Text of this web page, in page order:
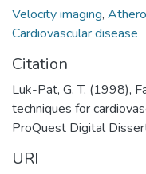
Velocity imaging,
Cardiovascular disease
Citation
Luk-Pat, G. T. (1998),
techniques for
ProQuest Digital
URI